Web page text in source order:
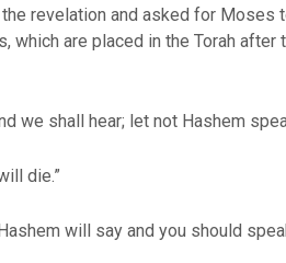
revelation and asked for Moses
are placed in the Torah after
we shall hear; let not Hashem
die.”
will say and you should